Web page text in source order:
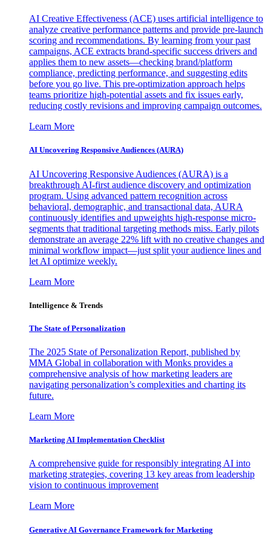
AI Creative Effectiveness (ACE) uses artificial intelligence to
analyze creative performance patterns and provide pre-launch
scoring and recommendations. By learning from your past
campaigns, ACE extracts brand-specific success drivers and
applies them to new assets—checking brand/platform
compliance, predicting performance, and suggesting edits
before you go live. This pre-optimization approach helps
teams prioritize high-potential assets and fix issues early,
reducing costly revisions and improving campaign outcomes.
Learn More
AI Uncovering Responsive Audiences (AURA)
AI Uncovering Responsive Audiences (AURA) is a
breakthrough AI-first audience discovery and optimization
program. Using advanced pattern recognition across
behavioral, demographic, and transactional data, AURA
continuously identifies and upweights high-response micro-
segments that traditional targeting methods miss. Early pilots
demonstrate an average 22% lift with no creative changes and
minimal workflow impact—just split your audience lines and
let AI optimize weekly.
Learn More
Intelligence & Trends
The State of Personalization
The 2025 State of Personalization Report, published by
MMA Global in collaboration with Monks provides a
comprehensive analysis of how marketing leaders are
navigating personalization’s complexities and charting its
future.
Learn More
Marketing AI Implementation Checklist
A comprehensive guide for responsibly integrating AI into
marketing strategies, covering 13 key areas from leadership
vision to continuous improvement
Learn More
Generative AI Governance Framework for Marketing